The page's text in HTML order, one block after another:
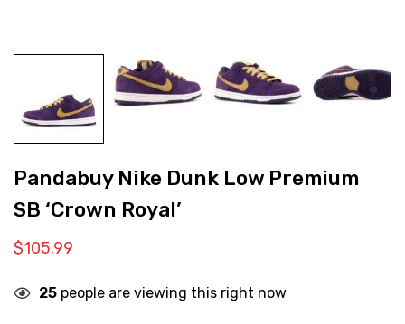
Pandabuy Nike Dunk Low Premium
SB ‘Crown Royal’
$105.99
25 people are viewing this right now